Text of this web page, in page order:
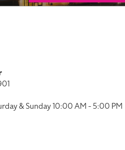
& Sunday 10:00 AM - 5:00 PM